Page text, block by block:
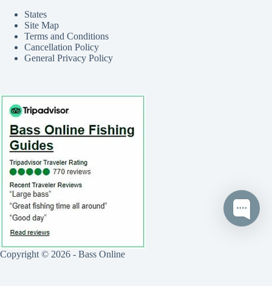
States
Site Map
Terms and Conditions
Cancellation Policy
General Privacy Policy
Copyright © 2026 - Bass Online